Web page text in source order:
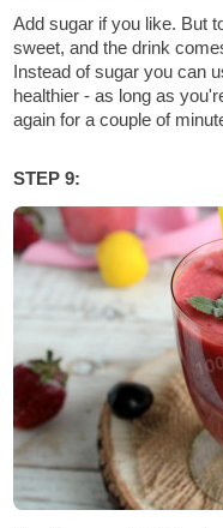
Add sugar if you like. But
sweet, and the drink
Instead of sugar you can
healthier - as long as
again for a couple of
STEP 9: